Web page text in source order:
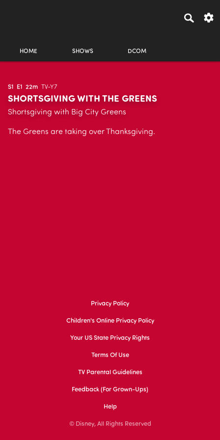
HOME SHOWS DCOM
S1 E1 22m TV-Y7
SHORTSGIVING WITH THE GREENS
Shortsgiving with Big City Greens
The Greens are taking over Thanksgiving.
Privacy Policy
Children's Online Privacy Policy
Your US State Privacy Rights
Terms Of Use
TV Parental Guidelines
Feedback (for Grown-Ups)
Help
© Disney, All Rights Reserved